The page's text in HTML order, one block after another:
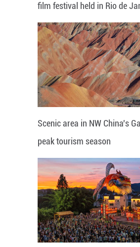
film festival held in Rio de
Scenic area in NW China's
peak tourism season